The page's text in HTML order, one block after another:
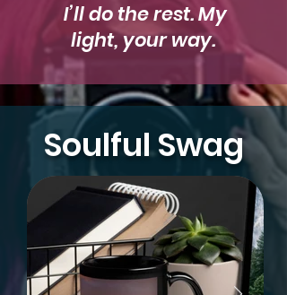
I’ll do the rest. My
light, your way.
Soulful Swag